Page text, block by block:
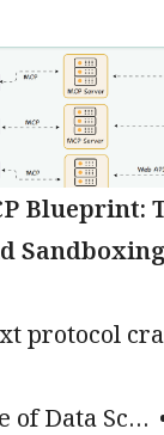
Blueprint:
protocol
Daily Dose of Data Science